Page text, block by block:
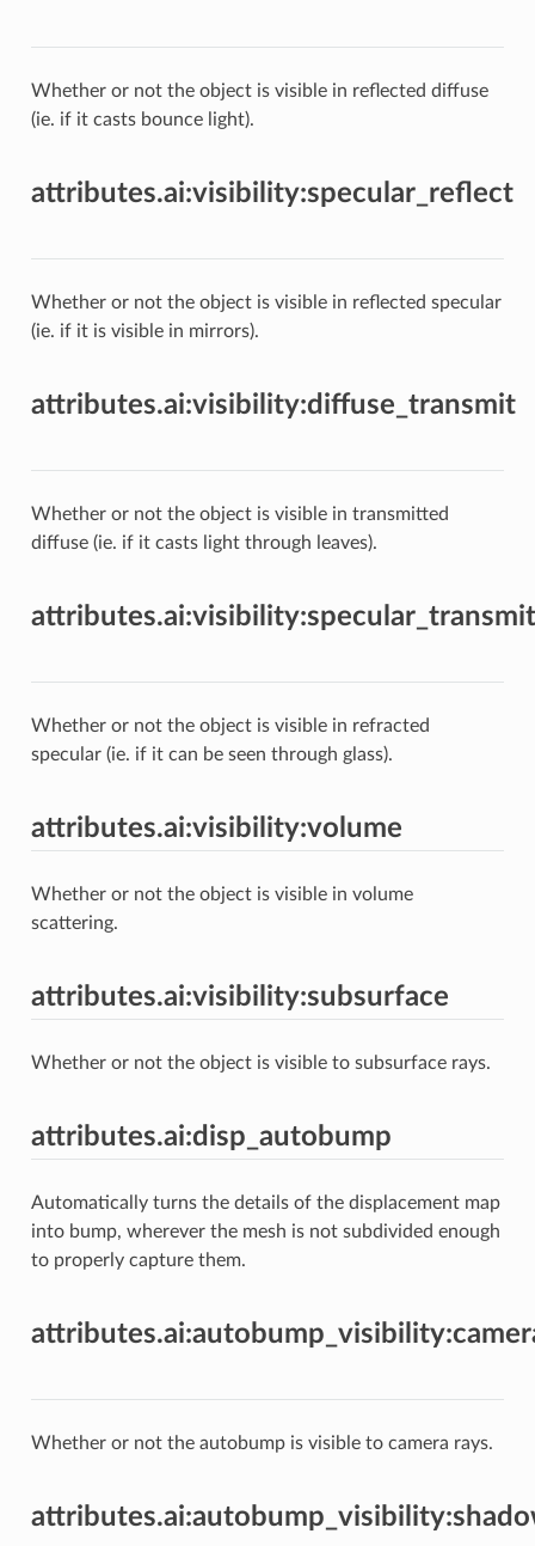
Whether or not the object is visible in reflected diffuse
(ie. if it casts bounce light).
attributes.ai:visibility:specular_reflect
Whether or not the object is visible in reflected specular
(ie. if it is visible in mirrors).
attributes.ai:visibility:diffuse_transmit
Whether or not the object is visible in transmitted
diffuse (ie. if it casts light through leaves).
attributes.ai:visibility:specular_transmit
Whether or not the object is visible in refracted
specular (ie. if it can be seen through glass).
attributes.ai:visibility:volume
Whether or not the object is visible in volume
scattering.
attributes.ai:visibility:subsurface
Whether or not the object is visible to subsurface rays.
attributes.ai:disp_autobump
Automatically turns the details of the displacement map
into bump, wherever the mesh is not subdivided enough
to properly capture them.
Whether or not the autobump is visible to camera rays.